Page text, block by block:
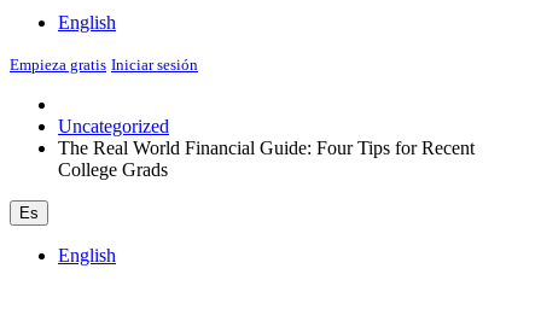
English
Empieza gratis Iniciar sesión
Uncategorized
The Real World Financial Guide: Four Tips for Recent
College Grads
Es
English